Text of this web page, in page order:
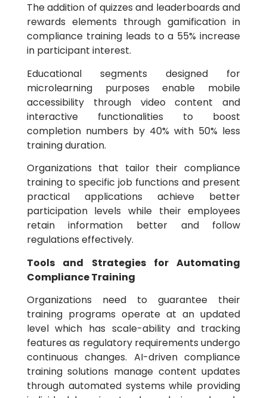
The addition of quizzes and leaderboards and
rewards elements through gamification in
compliance training leads to a 55% increase
in participant interest.
Educational segments designed for
microlearning purposes enable mobile
accessibility through video content and
interactive functionalities to boost
completion numbers by 40% with 50% less
training duration.
Organizations that tailor their compliance
training to specific job functions and present
practical applications achieve better
participation levels while their employees
retain information better and follow
regulations effectively.
Tools and Strategies for Automating
Compliance Training
Organizations need to guarantee their
training programs operate at an updated
level which has scale-ability and tracking
features as regulatory requirements undergo
continuous changes. AI-driven compliance
training solutions manage content updates
through automated systems while providing